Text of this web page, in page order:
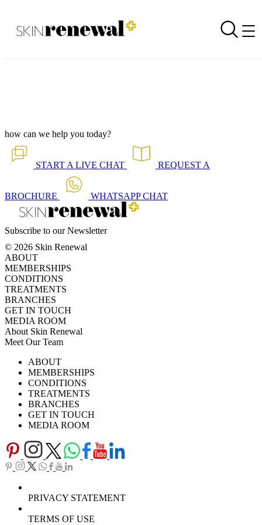
Skin Renewal Homepage
Back to all our news
how can we help you today?
START A LIVE CHAT REQUEST A
BROCHURE WHATSAPPCHAT
Subscribe to our Newsletter
© 2026 Skin Renewal
ABOUT
MEMBERSHIPS
CONDITIONS
TREATMENTS
BRANCHES
GET IN TOUCH
MEDIA ROOM
About Skin Renewal
Meet Our Team
Careers
Download Brochure
TV SeriesABOUT
MEMBERSHIPS
CONDITIONS
TREATMENTS
BRANCHES
GET IN TOUCH
MEDIA ROOM
PRIVACY STATEMENT
TERMS OF USE